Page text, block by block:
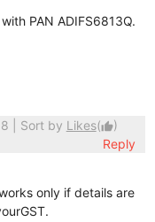
PAN ADIFS6813Q.
| Sort by Likes(thumb_up)
Reply
only if details are